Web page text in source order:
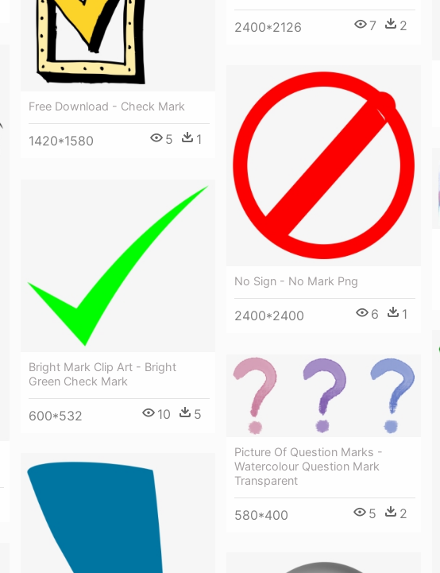
2400*2126 7 2
Free Download - Check Mark
1420*1580 5 1
No Sign - No Mark Png
2400*2400 6 1
Bright Mark Clip Art - Bright
Green Check Mark
600*532 10 5
Picture Of Question Marks -
Watercolour Question Mark
Transparent
580*400 5 2